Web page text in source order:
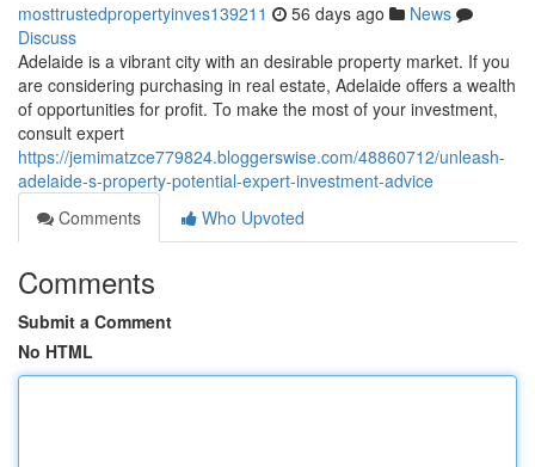
mosttrustedpropertyinves139211 56 days ago
News
Discuss
Adelaide is a vibrant city with an desirable property market. If you
are considering purchasing in real estate, Adelaide offers a wealth
of opportunities for profit. To make the most of your investment,
consult expert
https://jemimatzce779824.bloggerswise.com/48860712/unleash-
adelaide-s-property-potential-expert-investment-advice
Comments
Who Upvoted
Comments
Submit a Comment
No HTML